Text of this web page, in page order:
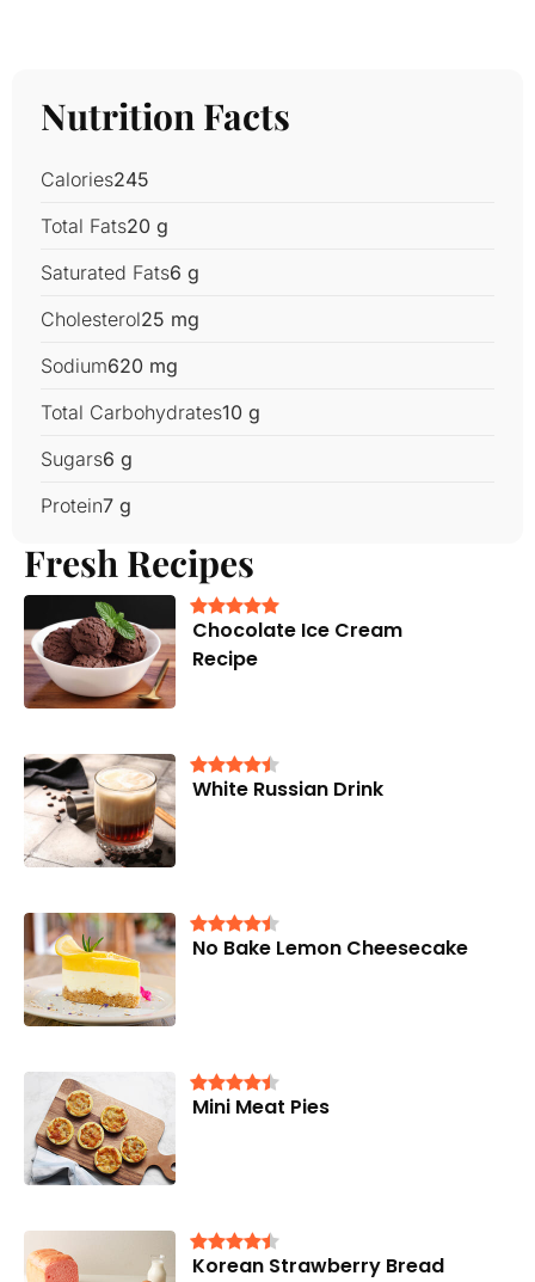
Nutrition Facts
Calories245
Total Fats20 g
Saturated Fats6 g
Cholesterol25 mg
Sodium620 mg
Total Carbohydrates10 g
Sugars6 g
Protein7 g
Fresh Recipes
Chocolate Ice Cream
Recipe
White Russian Drink
No Bake Lemon Cheesecake
Mini Meat Pies
Korean Strawberry Bread